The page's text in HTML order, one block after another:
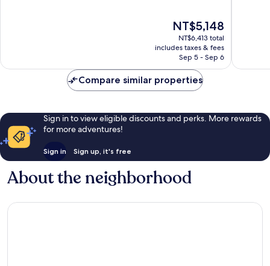
The
price
is
NT$5,148
NT$5,148
NT$6,413 total
includes taxes & fees
Sep 5 - Sep 6
Compare similar properties
Sign in to view eligible discounts and perks. More rewards
for more adventures!
Sign in Sign up, it's free
About the neighborhood